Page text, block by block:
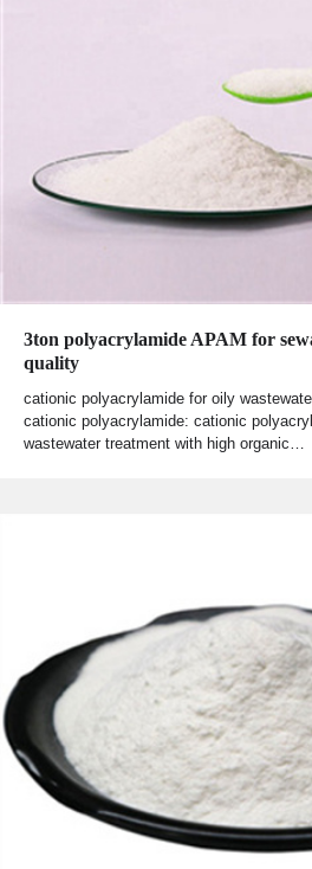
3ton polyacrylamide APAM for
quality
cationic polyacrylamide for oily
cationic polyacrylamide: cationic
wastewater treatment with high organic…